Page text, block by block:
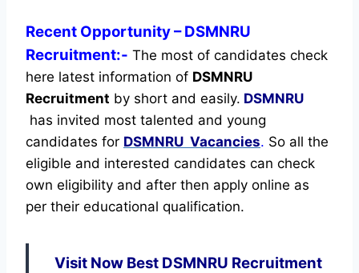
Recent Opportunity– DSMNRU
Recruitment:- The most of candidates check
here latest information of DSMNRU
Recruitment by short and easily. DSMNRU
has invited most talented and young
candidates for DSMNRU Vacancies. So all the
eligible and interested candidates can check
own eligibility and after then apply online as
per their educational qualification.
Visit Now Best DSMNRU Recruitment